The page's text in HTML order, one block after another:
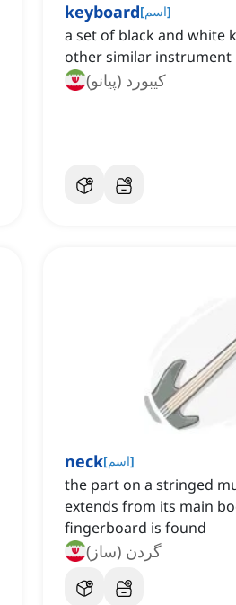
keyboard[اسم]
a set of black and white
other similar instrument
کیبورد (پیانو)
neck[اسم]
the part on a stringed
extends from its main
fingerboard is found
گردن (ساز)